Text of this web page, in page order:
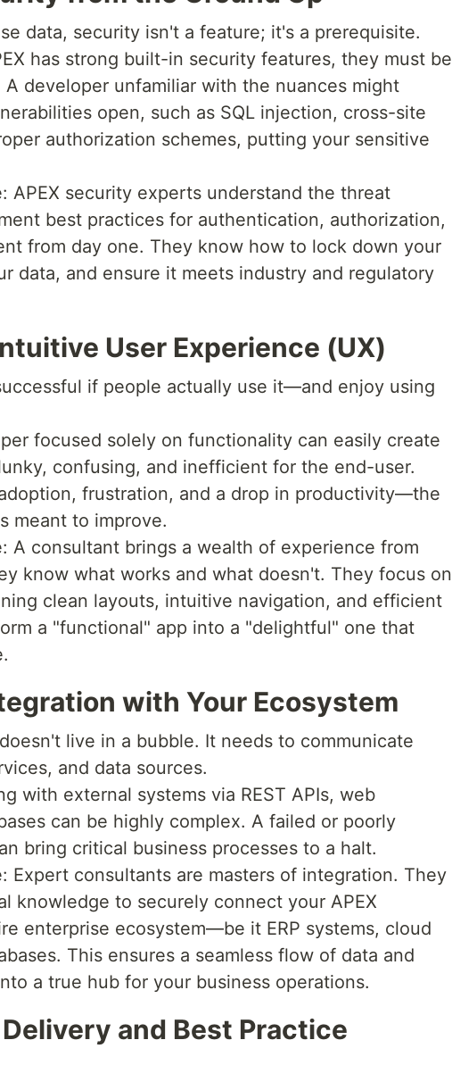
data, security isn't a feature; it's a prerequisite.
has strong built-in security features, they must be
developer unfamiliar with the nuances might
open, such as SQL injection, cross-site
authorization schemes, putting your sensitive
APEX security experts understand the threat
best practices for authentication, authorization,
from day one. They know how to lock down your
data, and ensure it meets industry and regulatory
User Experience (UX)
if people actually use it—and enjoy using
focused solely on functionality can easily create
confusing, and inefficient for the end-user.
frustration, and a drop in productivity—the
meant to improve.
A consultant brings a wealth of experience from
know what works and what doesn't. They focus on
clean layouts, intuitive navigation, and efficient
a "functional" app into a "delightful" one that
with Your Ecosystem
live in a bubble. It needs to communicate
and data sources.
with external systems via REST APIs, web
can be highly complex. A failed or poorly
bring critical business processes to a halt.
Expert consultants are masters of integration. They
knowledge to securely connect your APEX
enterprise ecosystem—be it ERP systems, cloud
This ensures a seamless flow of data and
a true hub for your business operations.
and Best Practice